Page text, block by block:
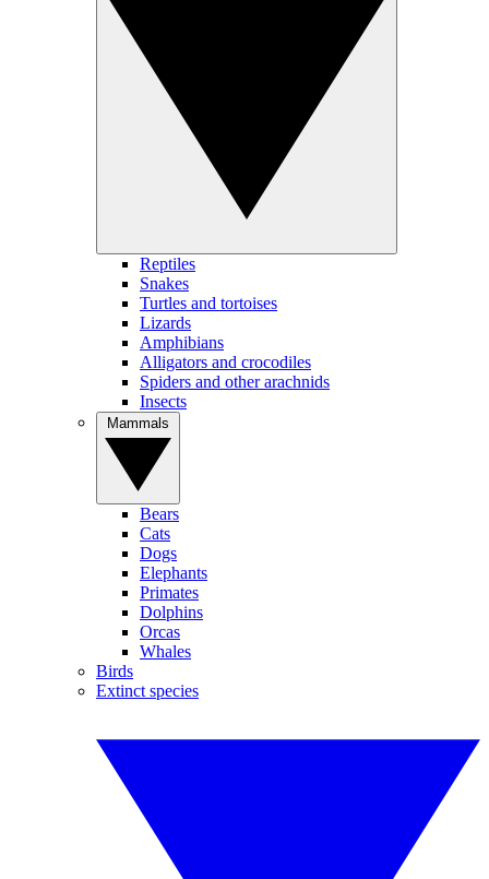
Reptiles
Snakes
Turtles and tortoises
Lizards
Amphibians
Alligators and crocodiles
Spiders and other arachnids
Insects
Bears
Cats
Dogs
Elephants
Primates
Dolphins
Orcas
Whales
Birds
Extinct species